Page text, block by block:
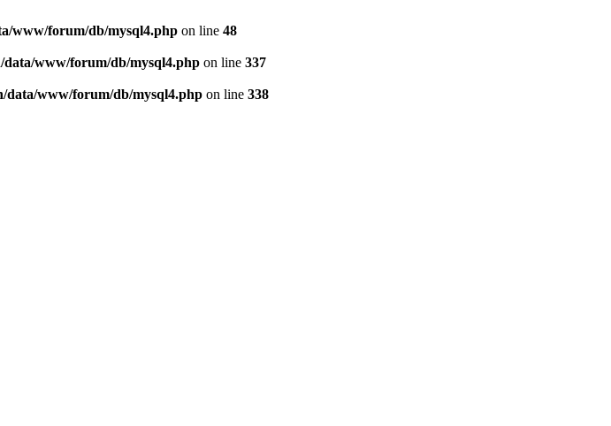
www/forum/db/mysql4.php on line 48
data/www/forum/db/mysql4.php on line 337
data/www/forum/db/mysql4.php on line 338